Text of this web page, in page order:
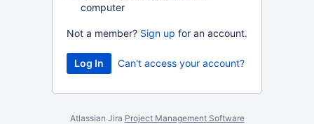
computer
Not a member? Sign up for an account.
Can't access your account?
Atlassian Jira Project Management Software